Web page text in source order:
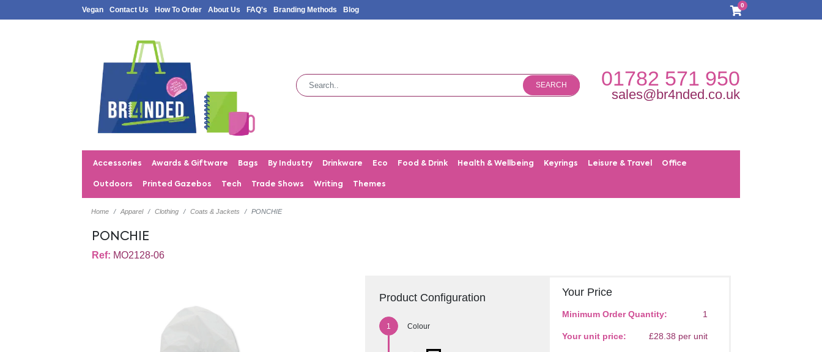
Vegan Contact Us How To Order About Us FAQ's Branding Methods Blog
0
SEARCH 01782 571 950
sales@br4nded.co.uk
Accessories Awards & Giftware Bags By Industry Drinkware Eco Food & Drink Health & Wellbeing Keyrings Leisure & Travel Office
Outdoors Printed Gazebos Tech Trade Shows Writing Themes
Home Apparel Clothing Coats & Jackets PONCHIE
PONCHIE
Ref: MO2128-06
Product Configuration
Colour
Your Price
Minimum Order Quantity: 1
Your unit price: £28.38 per unit